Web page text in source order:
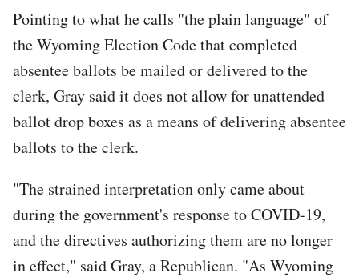
Pointing to what he calls "the plain language" of
the Wyoming Election Code that completed
absentee ballots be mailed or delivered to the
clerk, Gray said it does not allow for unattended
ballot drop boxes as a means of delivering absentee
ballots to the clerk.
"The strained interpretation only came about
during the government's response to COVID-19,
and the directives authorizing them are no longer
in effect," said Gray, a Republican. "As Wyoming